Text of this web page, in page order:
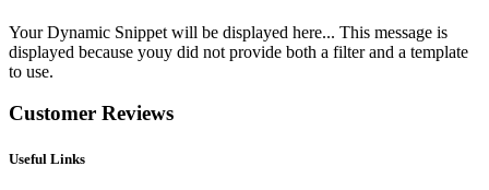
Your Dynamic Snippet will be displayed here... This message is
displayed because youy did not provide both a filter and a template
to use.
Customer Reviews
Useful Links